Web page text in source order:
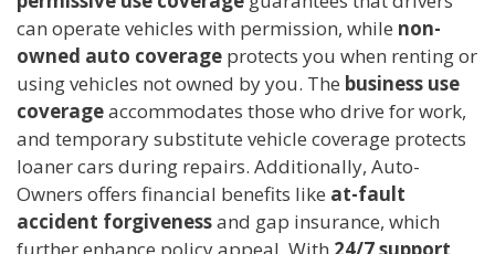
can operate vehicles with permission, while non-
owned auto coverage protects you when renting or
using vehicles not owned by you. The business use
coverageaccommodates those who drive for work,
and temporary substitute vehicle coverage protects
loaner cars during repairs. Additionally, Auto-
Owners offers financial benefits like at-fault
accident forgivenessand gap insurance, which
further enhance policy appeal. With 24/7 support